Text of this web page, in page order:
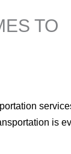
TO
is